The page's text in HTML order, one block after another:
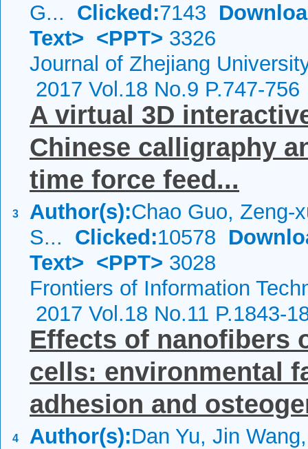
G... Clicked:7143
Text> <PPT> 3326
Journal of Zhejiang
2017 Vol.18 No.9 P.747-756
3
A virtual 3D
Chinese calligraphy
time force feed...
Author(s):Chao Guo, Zeng-
S... Clicked:10578
Text> <PPT> 3028
Frontiers of Information
2017 Vol.18 No.11 P.1843-
4
Effects of nanofibers
cells: environmental
adhesion and
Author(s):Dan Yu, Jin